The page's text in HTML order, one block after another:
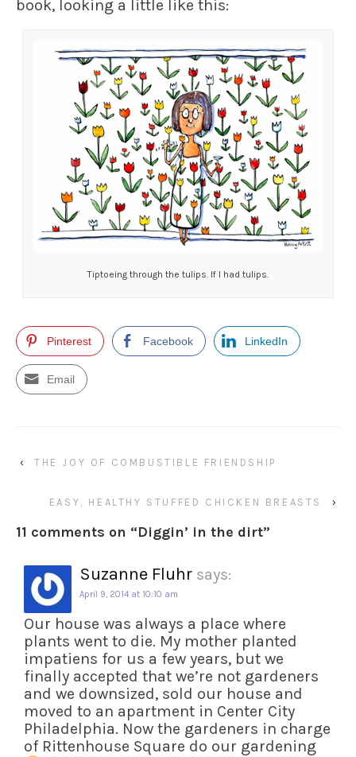
book, looking a little like this:
Tiptoeing through the tulips. If I had tulips.
Pinterest Facebook LinkedIn
Email
‹ THE JOY OF COMBUSTIBLE FRIENDSHIP
EASY, HEALTHY STUFFED CHICKEN BREASTS ›
11 comments on “Diggin’ in the dirt”
Suzanne Fluhr says:
April 9, 2014 at 10:10 am
Our house was always a place where
plants went to die. My mother planted
impatiens for us a few years, but we
finally accepted that we’re not gardeners
and we downsized, sold our house and
moved to an apartment in Center City
Philadelphia. Now the gardeners in charge
of Rittenhouse Square do our gardening